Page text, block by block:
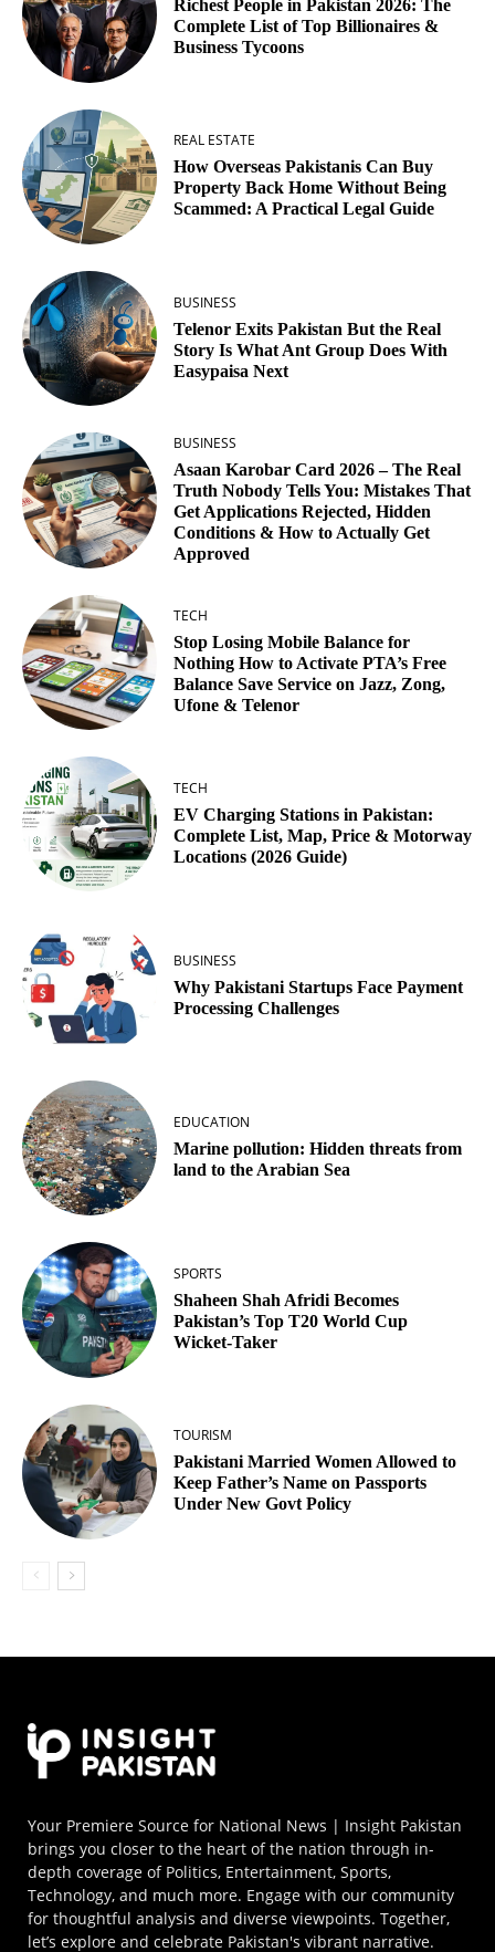
Richest People in Pakistan 2026: The
Complete List of Top Billionaires &
Business Tycoons
REAL ESTATE
How Overseas Pakistanis Can Buy
Property Back Home Without Being
Scammed: A Practical Legal Guide
BUSINESS
Telenor Exits Pakistan But the Real
Story Is What Ant Group Does With
Easypaisa Next
BUSINESS
Asaan Karobar Card 2026 – The Real
Truth Nobody Tells You: Mistakes That
Get Applications Rejected, Hidden
Conditions & How to Actually Get
Approved
TECH
Stop Losing Mobile Balance for
Nothing How to Activate PTA’s Free
Balance Save Service on Jazz, Zong,
Ufone & Telenor
TECH
EV Charging Stations in Pakistan:
Complete List, Map, Price & Motorway
Locations (2026 Guide)
BUSINESS
Why Pakistani Startups Face Payment
Processing Challenges
EDUCATION
Marine pollution: Hidden threats from
land to the Arabian Sea
SPORTS
Shaheen Shah Afridi Becomes
Pakistan’s Top T20 World Cup
Wicket‑Taker
TOURISM
Pakistani Married Women Allowed to
Keep Father’s Name on Passports
Under New Govt Policy
Your Premiere Source for National News | Insight Pakistan
brings you closer to the heart of the nation through in-
depth coverage of Politics, Entertainment, Sports,
Technology, and much more. Engage with our community
for thoughtful analysis and diverse viewpoints. Together,
let’s explore and celebrate Pakistan's vibrant narrative.